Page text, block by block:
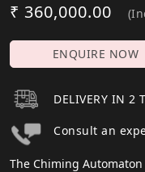
₹ 360,000.00
ENQUIRE NOW
DELIVERY IN 2
Consult an
The Chiming Automaton